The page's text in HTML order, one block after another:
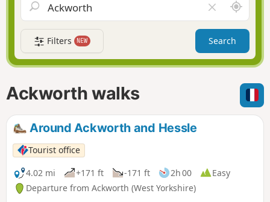
g
a
t
i
n
l
e
a
r
f
A
r
o
n
d
m
Filters NEW Search
Ackworth walks
Around Ackworth and Hessle
Tourist office
4.02 mi
+171 ft -171 ft 2h 00
Easy
Departure from Ackworth (West Yorkshire)